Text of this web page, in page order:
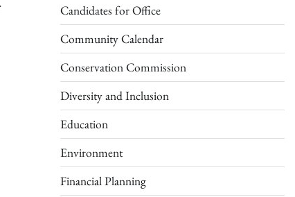
Candidates for Office
Community Calendar
Conservation Commission
Diversity and Inclusion
Education
Environment
Financial Planning